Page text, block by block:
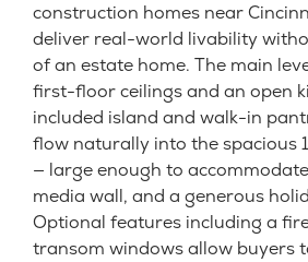
construction homes near
deliver real-world livability
of an estate home. The main
first-floor ceilings and an open
included island and walk-in
flow naturally into the spacious
— large enough to
media wall, and a generous
Optional features including a
transom windows allow buyers